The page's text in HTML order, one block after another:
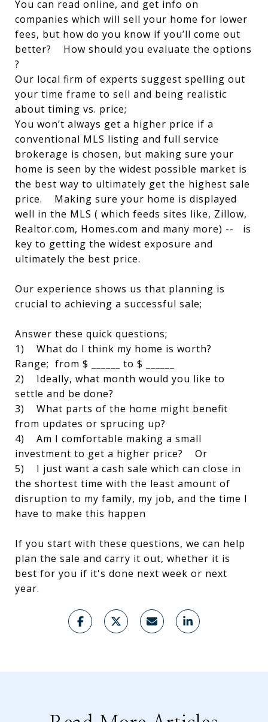
You can read online, and get info on
companies which will sell your home for lower
fees, but how do you know if you’ll come out
better? How should you evaluate the options
?
Our local firm of experts suggest spelling out
your time frame to sell and being realistic
about timing vs. price;
You won’t always get a higher price if a
conventional MLS listing and full service
brokerage is chosen, but making sure your
home is seen by the widest possible market is
the best way to ultimately get the highest sale
price. Making sure your home is displayed
well in the MLS ( which feeds sites like, Zillow,
Realtor.com, Homes.com and many more) -- is
key to getting the widest exposure and
ultimately the best price.
Our experience shows us that planning is
crucial to achieving a successful sale;
Answer these quick questions;
1) What do I think my home is worth?
Range; from $ ______ to $ ______
2) Ideally, what month would you like to
settle and be done?
3) What parts of the home might benefit
from updates or sprucing up?
4) Am I comfortable making a small
investment to get a higher price? Or
5) I just want a cash sale which can close in
the shortest time with the least amount of
disruption to my family, my job, and the time I
have to make this happen
If you start with these questions, we can help
plan the sale and carry it out, whether it is
best for you if it's done next week or next
year.